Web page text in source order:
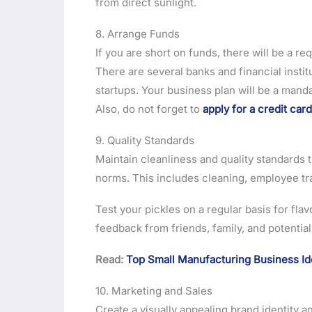
from direct sunlight.
8. Arrange Funds
If you are short on funds, there will be a
There are several banks and financial
startups. Your business plan will be a
Also, do not forget to apply for a credit card
9. Quality Standards
Maintain cleanliness and quality
norms. This includes cleaning, employee
Test your pickles on a regular basis for
feedback from friends, family, and
Read: Top Small Manufacturing Business
10. Marketing and Sales